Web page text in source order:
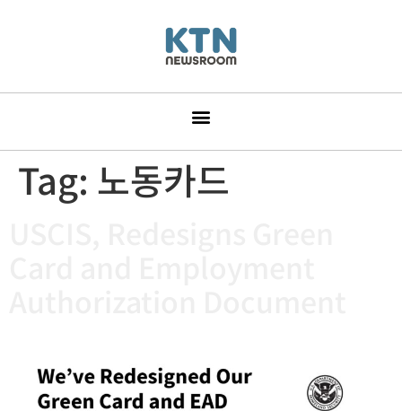
Tag: 노동카드